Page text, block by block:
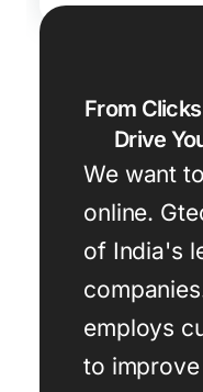
From
Drive
We want
online.
of India's
employs
to